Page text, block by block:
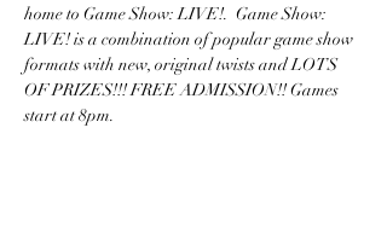
home to Game Show: LIVE!.  Game Show:
LIVE! is a combination of popular game show
formats with new, original twists and LOTS
OF PRIZES!!! FREE ADMISSION!! Games
start at 8pm.